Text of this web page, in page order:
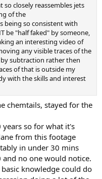
closely reassembles jets
of the
being so consistent with
be "half faked" by someone,
an interesting video of
any visible traces of the
subtraction rather then
of that is outside my
with the skills and interest
chemtails, stayed for the
so for what it's
from this footage
in under 30 mins
no one would notice.
knowledge could do